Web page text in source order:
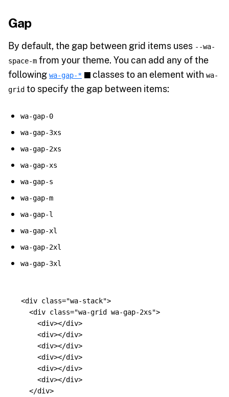
Gap
By default, the gap between grid items uses --wa-
space-m from your theme. You can add any of the
following wa-gap-* classes to an element withwa-
grid to specify the gap between items:
wa-gap-0
wa-gap-3xs
wa-gap-2xs
wa-gap-xs
wa-gap-s
wa-gap-m
wa-gap-l
wa-gap-xl
wa-gap-2xl
wa-gap-3xl
<div class="wa-stack">
<div class="wa-grid wa-gap-2xs">
<div></div>
<div></div>
<div></div>
<div></div>
<div></div>
<div></div>
</div>